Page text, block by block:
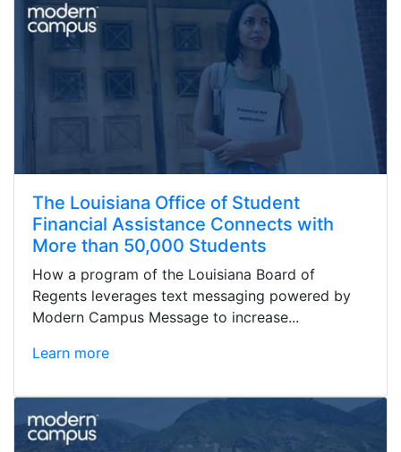
The Louisiana Office of Student
Financial Assistance Connects with
More than 50,000 Students
How a program of the Louisiana Board of
Regents leverages text messaging powered by
Modern Campus Message to increase...
Learn more